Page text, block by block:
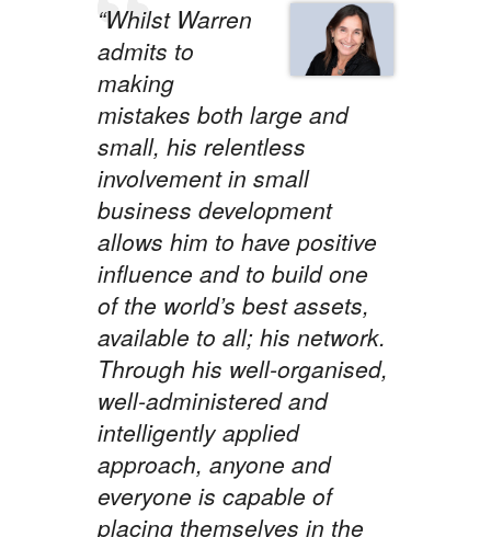
“Whilst Warren
admits to
making
mistakes both large and
small, his relentless
involvement in small
business development
allows him to have positive
influence and to build one
of the world’s best assets,
available to all; his network.
Through his well-organised,
well-administered and
intelligently applied
approach, anyone and
everyone is capable of
placing themselves in the